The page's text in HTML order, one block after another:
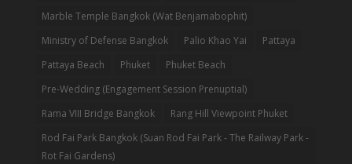
Marble Temple Bangkok (Wat Benjamabophit)
Ministry of Defense Bangkok
Palio Khao Yai
Pattaya
Pattaya Beach
Phuket
Phuket Beach
Pre-Wedding (Engagement Session Prenuptial)
Rama VIII Bridge Bangkok
Rang Hill Viewpoint Phuket
Rod Fai Park Bangkok (Suan Rod Fai Park - The Railway Park -
Rot Fai Gardens)